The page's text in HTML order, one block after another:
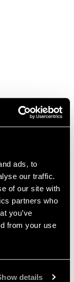
ads, to
our traffic.
of our site with
partners who
you’ve
from your use
details